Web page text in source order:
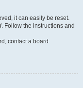
it can easily be reset.
. Follow the instructions and
contact a board